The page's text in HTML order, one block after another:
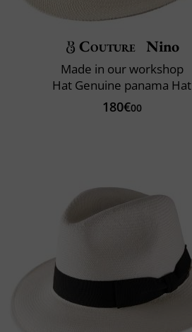
Couture Nino
Made in our workshop
Hat Genuine panama Hat
180€00